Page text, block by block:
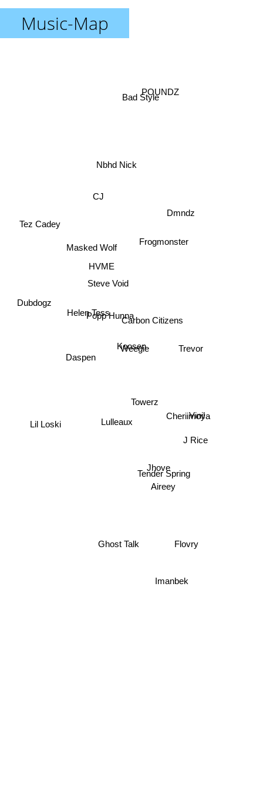
Music-Map
Koosen
Weegie
Towerz
Steve Void
Popp Hunna
HVME
Lulleaux
Jhove
Tender Spring
Carbon Citizens
Helen Tess
Aireey
Masked Wolf
Daspen
Trevor
Dmndz
Ghost Talk
CJ
J Rice
Vinil
Nbhd Nick
Bad Style
Dubdogz
Lil Loski
Imanbek
Flovry
Cheriimoya
POUNDZ
Tez Cadey